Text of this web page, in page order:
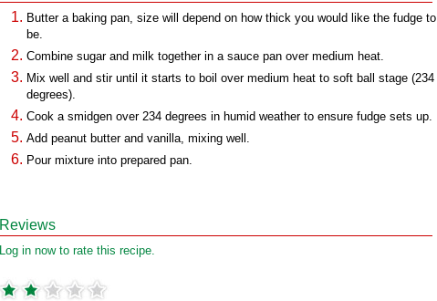
Butter a baking pan, size will depend on how thick you would like the fudge to
be.
Combine sugar and milk together in a sauce pan over medium heat.
Mix well and stir until it starts to boil over medium heat to soft ball stage (234
degrees).
Cook a smidgen over 234 degrees in humid weather to ensure fudge sets up.
Add peanut butter and vanilla, mixing well.
Pour mixture into prepared pan.
Reviews
Log in now to rate this recipe.